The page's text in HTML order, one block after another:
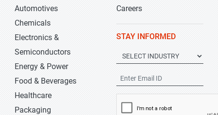
Automotives
Chemicals
Electronics &
Semiconductors
Energy & Power
Food & Beverages
Healthcare
Packaging
Careers
STAY INFORMED